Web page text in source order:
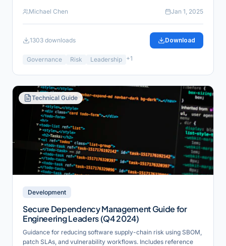
Michael Chen Jan 1, 2025
1303 downloads Download
Governance Risk Leadership +1
Technical Guide
Development
Secure Dependency Management Guide for
Engineering Leaders (Q4 2024)
Guidance for reducing software supply-chain risk using SBOM,
patch SLAs, and vulnerability workflows. Includes reference